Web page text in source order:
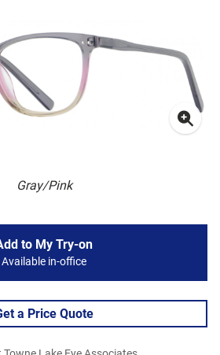
Gray/Pink
to My Try-on
Available in-office
a Price Quote